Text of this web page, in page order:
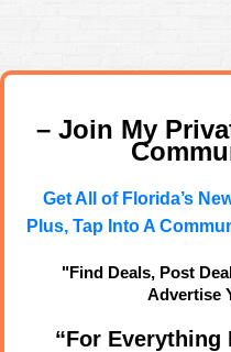
– Join My
Get All of Florida’s
Plus, Tap Into A
"Find Deals, Post
Advertise
“For Everything